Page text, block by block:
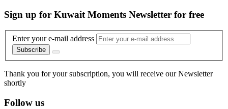
Sign up for Kuwait Moments Newsletter for free
Enter your e-mail address
Subscribe
Thank you for your subscription, you will receive our Newsletter
shortly
Follow us